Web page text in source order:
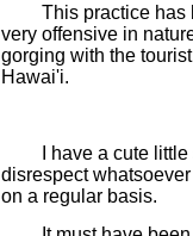
This practice has
very offensive in
gorging with the
Hawai'i.
I have a cute
disrespect
on a regular basis.